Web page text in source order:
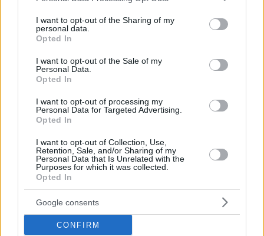
not limited to your visit or usage behaviour. You may click to
grant or deny consent to Google and its third-party tags to
use your data for below specified purposes in below Google
consent section.
I want to opt-out of the Sharing of my
personal data.
Opted In
I want to opt-out of the Sale of my
Personal Data.
Opted In
I want to opt-out of processing my
Personal Data for Targeted Advertising.
Opted In
I want to opt-out of Collection, Use,
Retention, Sale, and/or Sharing of my
Personal Data that Is Unrelated with the
Purposes for which it was collected.
Opted In
Google consents
CONFIRM